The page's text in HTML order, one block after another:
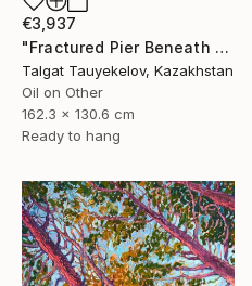
€3,937
"Fractured Pier Beneath Stormy Skies" Painting
Talgat Tauyekelov, Kazakhstan
Oil on Other
162.3 x 130.6 cm
Ready to hang